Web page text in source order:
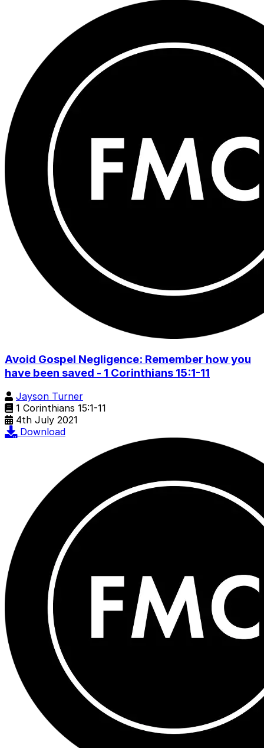
Avoid Gospel Negligence: Remember how you
have been saved - 1 Corinthians 15:1-11
Jayson Turner
1 Corinthians 15:1-11
4th July 2021
Download